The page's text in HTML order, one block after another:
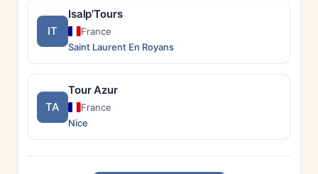
IT
Isalp'Tours
France
Saint Laurent En Royans
TA
Tour Azur
France
Nice